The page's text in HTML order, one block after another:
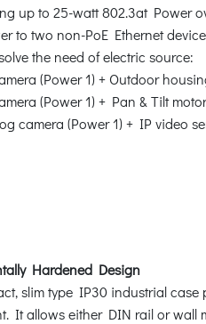
up to 25-watt 802.3at Power
to two non-PoE Ethernet
the need of electric source:
(Power 1) + Outdoor
(Power 1) + Pan & Tilt motor
(Power 1) + IP video
Hardened Design
slim type IP30 industrial
It allows either DIN rail or wall